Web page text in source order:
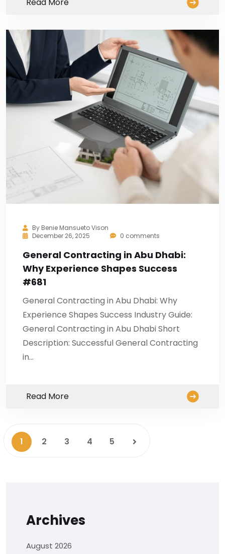
By Benie Mansueto Vison
December 26, 2025
0 comments
General Contracting in Abu Dhabi:
Why Experience Shapes Success
#681
General Contracting in Abu Dhabi: Why
Experience Shapes Success Industry Guide:
General Contracting in Abu Dhabi Short
Description: Successful General Contracting
in…
Read More
1 2 3 4 5
Archives
August 2026